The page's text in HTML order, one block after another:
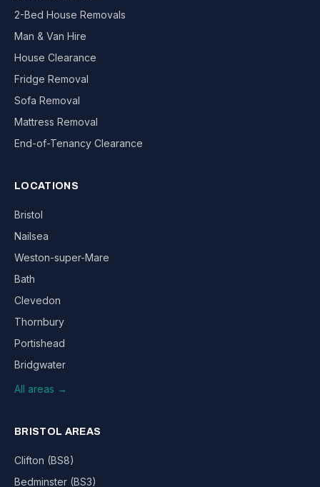
2-Bed House Removals
Man & Van Hire
House Clearance
Fridge Removal
Sofa Removal
Mattress Removal
End-of-Tenancy Clearance
LOCATIONS
Bristol
Nailsea
Weston-super-Mare
Bath
Clevedon
Thornbury
Portishead
Bridgwater
All areas →
BRISTOL AREAS
Clifton (BS8)
Bedminster (BS3)